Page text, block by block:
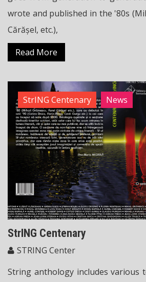
wrote and published in the '80s
Cărășel, etc.),
Read More
StrING Centenary News
StrING Centenary
STRING Center
String anthology includes various